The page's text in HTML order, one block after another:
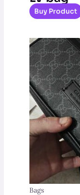
Buy Product
Bags